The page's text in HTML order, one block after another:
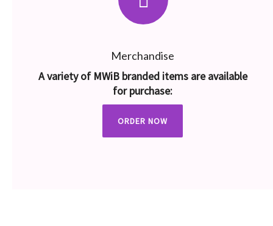
Merchandise
A variety of MWiB branded items are available
for purchase:
ORDER NOW